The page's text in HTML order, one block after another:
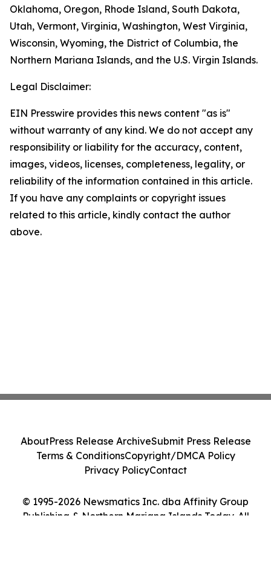
Oklahoma, Oregon, Rhode Island, South Dakota,
Utah, Vermont, Virginia, Washington, West Virginia,
Wisconsin, Wyoming, the District of Columbia, the
Northern Mariana Islands, and the U.S. Virgin Islands.
Legal Disclaimer:
EIN Presswire provides this news content "as is"
without warranty of any kind. We do not accept any
responsibility or liability for the accuracy, content,
images, videos, licenses, completeness, legality, or
reliability of the information contained in this article.
If you have any complaints or copyright issues
related to this article, kindly contact the author
above.
© 1995-2026 Newsmatics Inc. dba Affinity Group
Publishing & Northern Mariana Islands Today. All
AboutPress Release ArchiveSubmit Press Release
Terms & ConditionsCopyright/DMCA Policy
Privacy PolicyContact